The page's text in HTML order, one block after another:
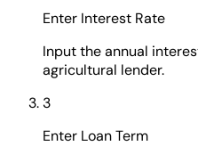
Enter Interest Rate
Input the annual
agricultural lender.
3
Enter Loan Term